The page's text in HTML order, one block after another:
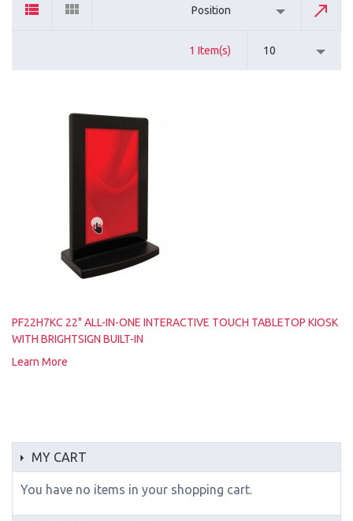
Position
1 Item(s) 10
PF22H7KC 22" ALL-IN-ONE INTERACTIVE TOUCH TABLETOP KIOSK
WITH BRIGHTSIGN BUILT-IN
Learn More
MY CART
You have no items in your shopping cart.